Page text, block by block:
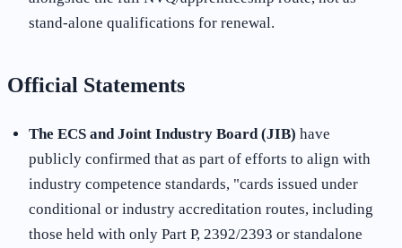
stand-alone qualifications for renewal.
Official Statements
The ECS and Joint Industry Board (JIB) have
publicly confirmed that as part of efforts to align with
industry competence standards, "cards issued under
conditional or industry accreditation routes, including
those held with only Part P, 2392/2393 or standalone